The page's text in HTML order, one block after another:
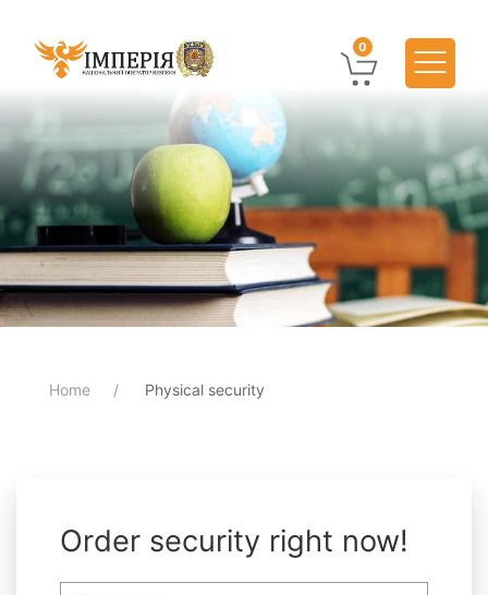
0
Home Physical security
Order security right now!